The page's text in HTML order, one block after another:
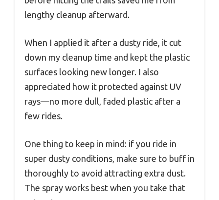
lengthy cleanup afterward.
When I applied it after a dusty ride, it cut
down my cleanup time and kept the plastic
surfaces looking new longer. I also
appreciated how it protected against UV
rays—no more dull, faded plastic after a
few rides.
One thing to keep in mind: if you ride in
super dusty conditions, make sure to buff in
thoroughly to avoid attracting extra dust.
The spray works best when you take that